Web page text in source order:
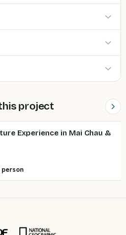
project
Experience in Mai Chau &